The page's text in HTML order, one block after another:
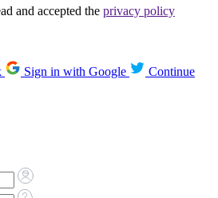
and accepted the privacy policy
Sign in with Google
Continue